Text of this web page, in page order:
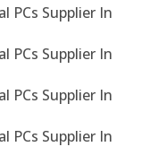
PCs Supplier In
PCs Supplier In
PCs Supplier In
PCs Supplier In